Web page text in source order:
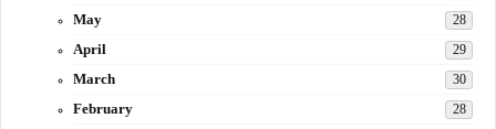
May 28
April 29
March 30
February 28